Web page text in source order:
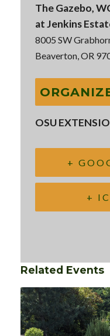
The Gazebo,
at Jenkins
8005 SW
Beaverton,OR
OSU
+
+
Related Events